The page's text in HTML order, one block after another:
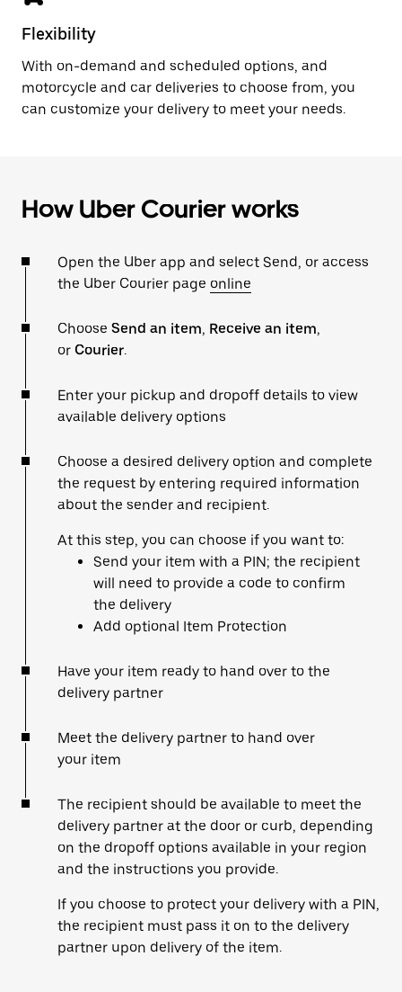
Flexibility
With on-demand and scheduled options, and
motorcycle and car deliveries to choose from, you
can customize your delivery to meet your needs.
How Uber Courier works
Open the Uber app and select Send, or access
the Uber Courier page online
Choose Send an item, Receive an item,
or Courier.
Enter your pickup and dropoff details to view
available delivery options
Choose a desired delivery option and complete
the request by entering required information
about the sender and recipient.
At this step, you can choose if you want to:
Send your item with a PIN; the recipient
will need to provide a code to confirm
the delivery
Add optional Item Protection
Have your item ready to hand over to the
delivery partner
Meet the delivery partner to hand over
your item
The recipient should be available to meet the
delivery partner at the door or curb, depending
on the dropoff options available in your region
and the instructions you provide.
If you choose to protect your delivery with a PIN,
the recipient must pass it on to the delivery
partner upon delivery of the item.